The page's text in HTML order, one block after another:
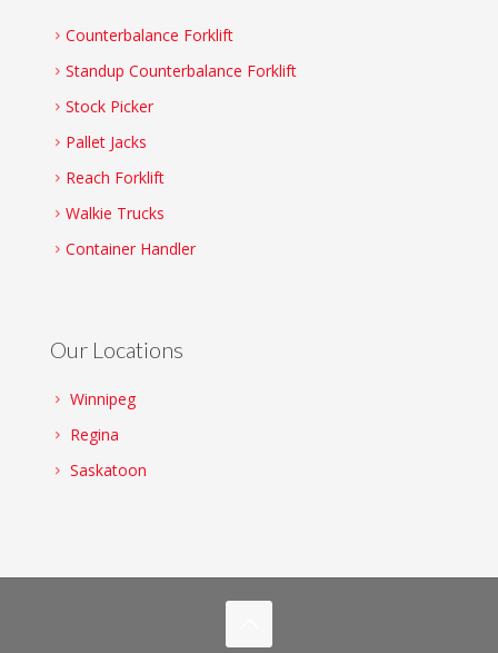
Counterbalance Forklift
Standup Counterbalance Forklift
Stock Picker
Pallet Jacks
Reach Forklift
Walkie Trucks
Container Handler
Our Locations
Winnipeg
Regina
Saskatoon